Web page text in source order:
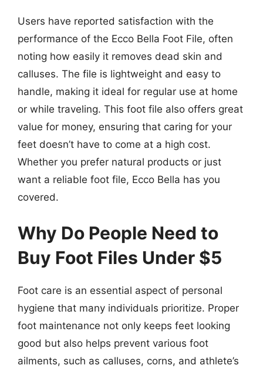
Users have reported satisfaction with the
performance of the Ecco Bella Foot File, often
noting how easily it removes dead skin and
calluses. The file is lightweight and easy to
handle, making it ideal for regular use at home
or while traveling. This foot file also offers great
value for money, ensuring that caring for your
feet doesn’t have to come at a high cost.
Whether you prefer natural products or just
want a reliable foot file, Ecco Bella has you
covered.
Why Do People Need to
Buy Foot Files Under $5
Foot care is an essential aspect of personal
hygiene that many individuals prioritize. Proper
foot maintenance not only keeps feet looking
good but also helps prevent various foot
ailments, such as calluses, corns, and athlete’s